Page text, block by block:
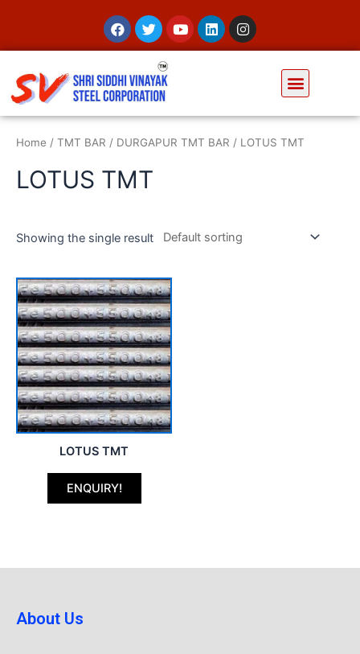
Home / TMT BAR / DURGAPUR TMT BAR / LOTUS TMT
LOTUS TMT
Showing the single result
ENQUIRY!
LOTUS TMT
About Us